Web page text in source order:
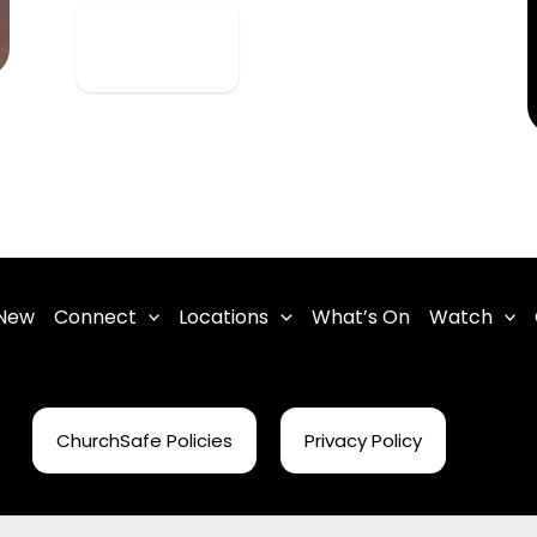
Connect Locations What’s On Watch
ChurchSafe Policies Privacy Policy